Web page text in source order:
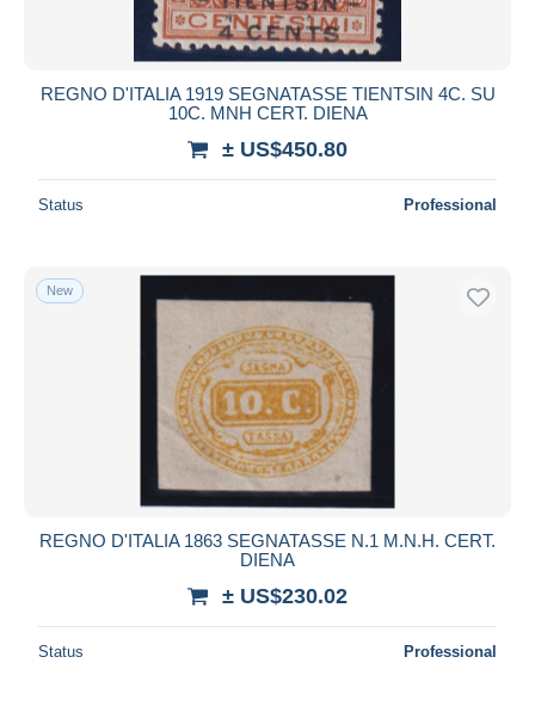
REGNO D'ITALIA 1919 SEGNATASSE TIENTSIN 4C. SU
10C. MNH CERT. DIENA
± US$450.80
Status Professional
New
REGNO D'ITALIA 1863 SEGNATASSE N.1 M.N.H. CERT.
DIENA
± US$230.02
Status Professional